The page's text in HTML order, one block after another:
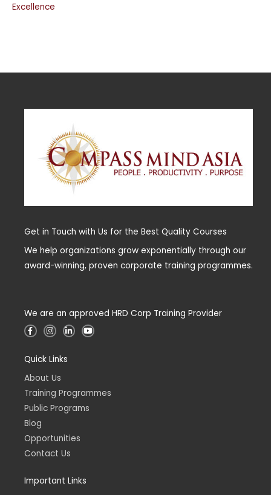
Excellence
Get in Touch with Us for the Best Quality Courses
We help organizations grow exponentially through our
award-winning, proven corporate training programmes.
We are an approved HRD Corp Training Provider
F
a
b
o
o
k
-
f
I
n
a
r
a
m
L
i
-
i
n
Y
o
Quick Links
About Us
Training Programmes
Public Programs
Blog
Opportunities
Contact Us
Important Links